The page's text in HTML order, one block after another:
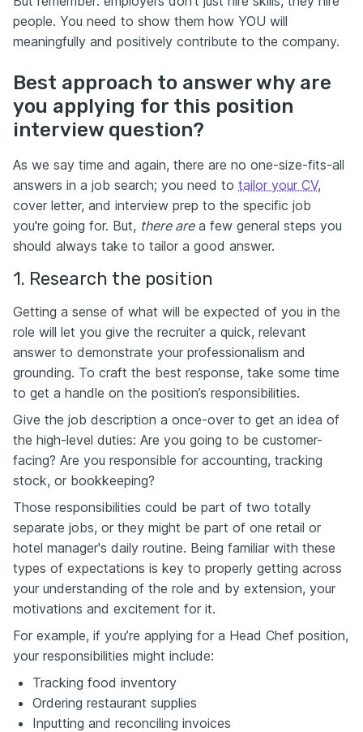
people. You need to show them how YOU will
meaningfully and positively contribute to the company.
Best approach to answer why are
you applying for this position
interview question?
As we say time and again, there are no one-size-fits-all
answers in a job search; you need to tailor your CV,
cover letter, and interview prep to the specific job
you're going for. But, there area few general steps you
should always take to tailor a good answer.
1. Research the position
Getting a sense of what will be expected of you in the
role will let you give the recruiter a quick, relevant
answer to demonstrate your professionalism and
grounding. To craft the best response, take some time
to get a handle on the position’s responsibilities.
Give the job description a once-over to get an idea of
the high-level duties: Are you going to be customer-
facing? Are you responsible for accounting, tracking
stock, or bookkeeping?
Those responsibilities could be part of two totally
separate jobs, or they might be part of one retail or
hotel manager's daily routine. Being familiar with these
types of expectations is key to properly getting across
your understanding of the role and by extension, your
motivations and excitement for it.
For example, if you’re applying for a Head Chef position,
your responsibilities might include:
Tracking food inventory
Ordering restaurant supplies
Inputting and reconciling invoices